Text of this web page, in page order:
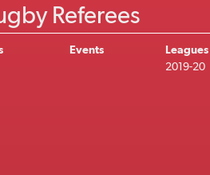
Referees
Events
Leagues
2019-20